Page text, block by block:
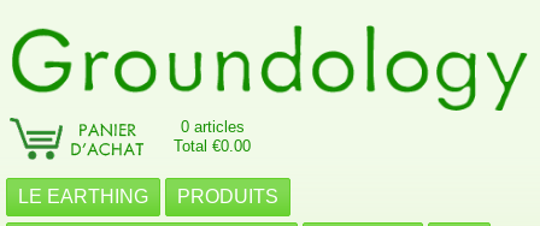
0 articles
Total €0.00
LE EARTHING PRODUITS